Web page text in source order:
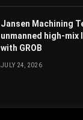
Jansen Machining
unmanned high-
with GROB
JULY 24, 2026